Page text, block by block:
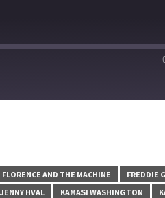
FLORENCE AND THE MACHINE FREDDIE
JENNY HVAL KAMASI WASHINGTON